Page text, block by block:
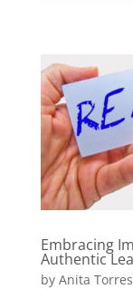
Embracing
Authentic
by Anita Torres